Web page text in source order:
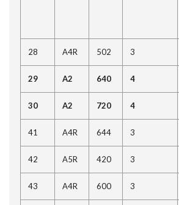
28 A4R 502 3
29 A2 640 4
30 A2 720 4
41 A4R 644 3
42 A5R 420 3
43 A4R 600 3